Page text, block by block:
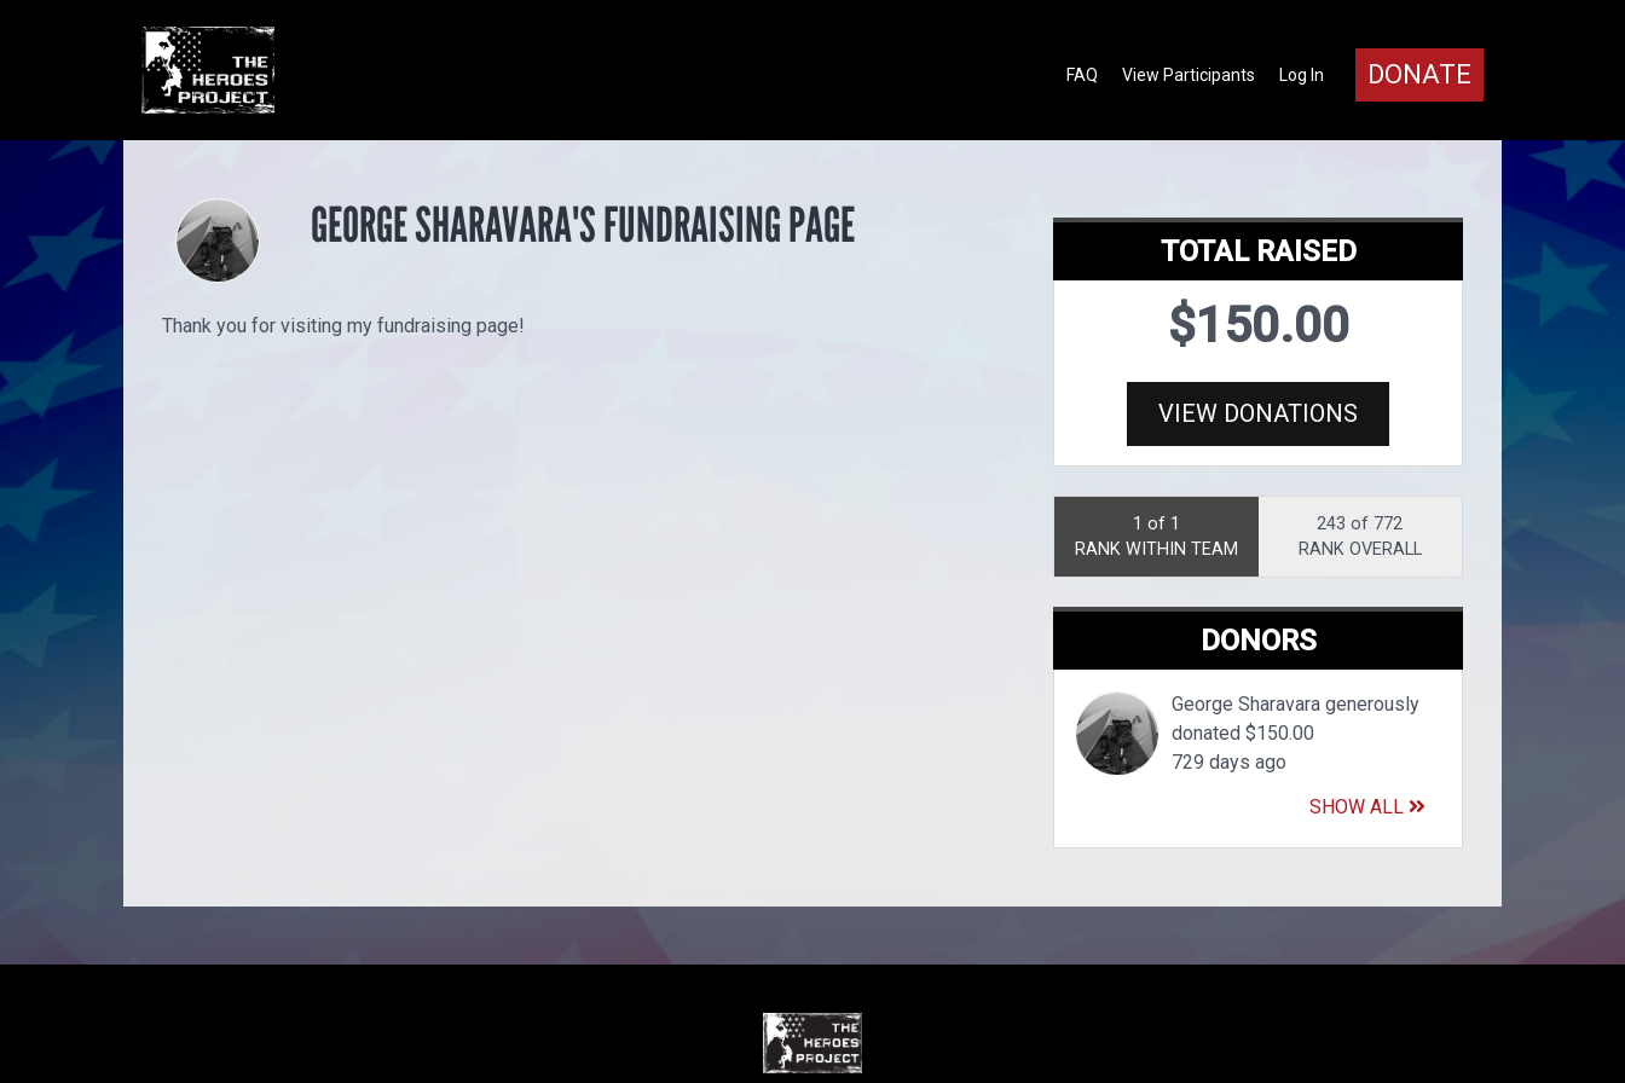
DONATE
Log In
View Participants
FAQ
GEORGE SHARAVARA'S FUNDRAISING PAGE
Thank you for visiting my fundraising page!
TOTAL RAISED
$150.00
VIEW DONATIONS
1 of 1
RANK WITHIN TEAM
243 of 772
RANK OVERALL
DONORS
George Sharavara generously
donated $150.00
729 days ago
SHOW ALL